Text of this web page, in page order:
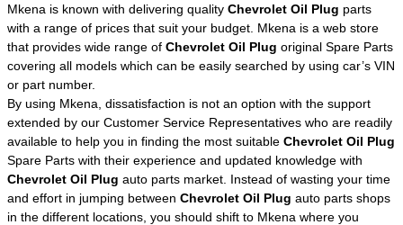
Mkena is known with delivering quality Chevrolet Oil Plug parts
with a range of prices that suit your budget. Mkena is a web store
that provides wide range of Chevrolet Oil Plug original Spare Parts
covering all models which can be easily searched by using car’s VIN
or part number.
By using Mkena, dissatisfaction is not an option with the support
extended by our Customer Service Representatives who are readily
available to help you in finding the most suitable Chevrolet Oil Plug
Spare Parts with their experience and updated knowledge with
Chevrolet Oil Plug auto parts market. Instead of wasting your time
and effort in jumping between Chevrolet Oil Plug auto parts shops
in the different locations, you should shift to Mkena where you